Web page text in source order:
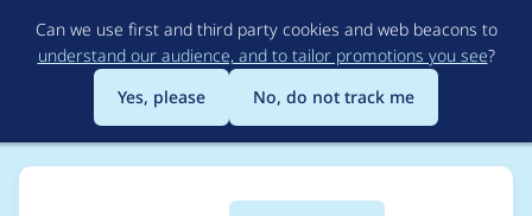
to
main
content
Can we use first and third party cookies and web beacons to
understand our audience, and to tailor promotions you see?
Yes, please
No, do not track me